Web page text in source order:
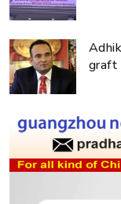
graft